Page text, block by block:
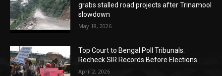
grabs stalled road projects after Trinamool
slowdown
May 18, 2026
Top Court to Bengal Poll Tribunals:
Recheck SIR Records Before Elections
April 2, 2026